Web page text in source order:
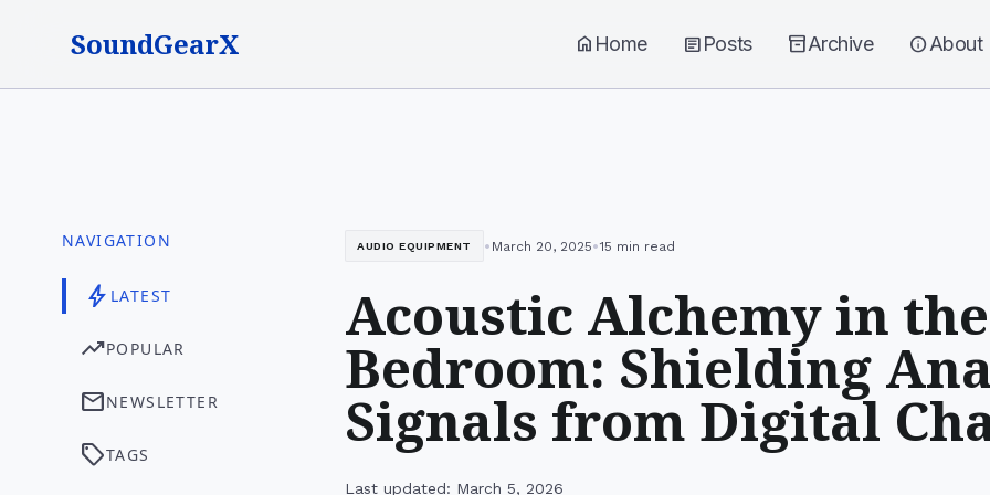
SoundGearX home Home articlePosts inventory_2Archive infoAbout
NAVIGATION
bolt LATEST
trending_upPOPULAR
mailNEWSLETTER
sellTAGS
AUDIO EQUIPMENT • March 20, 2025•15 min read
Acoustic Alchemy in the
Bedroom: Shielding
Signals from Digital
Last updated: March 5, 2026